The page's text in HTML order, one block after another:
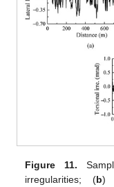
Figure 11.
irregularities; (b)